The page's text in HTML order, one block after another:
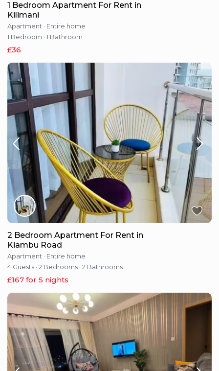
1 Bedroom Apartment For Rent in
Kilimani
Apartment · Entire home
1 Bedroom · 1 Bathroom
£36
2 Bedroom Apartment For Rent in
Kiambu Road
Apartment · Entire home
4 Guests · 2 Bedrooms · 2 Bathrooms
£167 for 5 nights